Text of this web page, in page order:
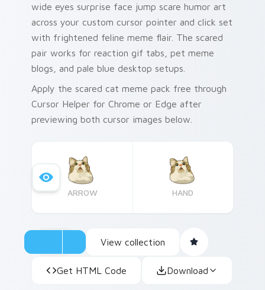
wide eyes surprise face jump scare humor art
across your custom cursor pointer and click set
with frightened feline meme flair. The scared
pair works for reaction gif tabs, pet meme
blogs, and pale blue desktop setups.
Apply the scared cat meme pack free through
Cursor Helper for Chrome or Edge after
previewing both cursor images below.
ARROW HAND
View collection
Get HTML Code Download